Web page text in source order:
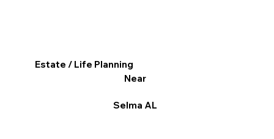
Estate / Life Planning
Near
Selma AL